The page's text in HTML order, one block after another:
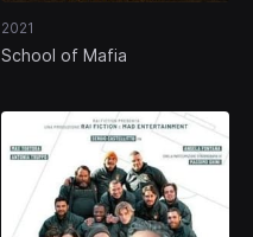
2021
School of Mafia